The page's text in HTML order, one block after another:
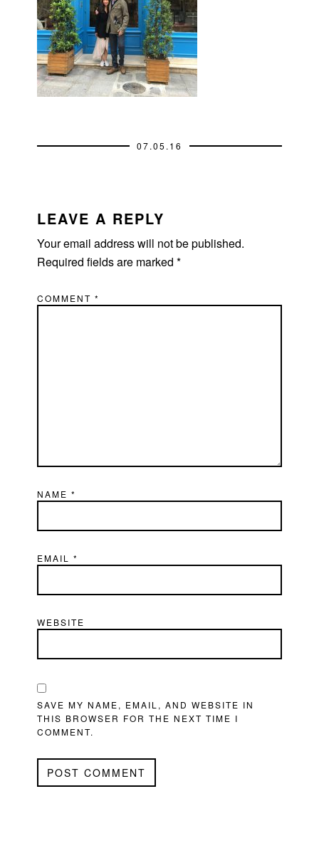
07.05.16
INTERACTIONS
LEAVE A REPLY
Your email address will not be published.
Required fields are marked*
COMMENT*
NAME*
EMAIL*
WEBSITE
SAVE MY NAME, EMAIL, AND WEBSITE IN
THIS BROWSER FOR THE NEXT TIME I
COMMENT.